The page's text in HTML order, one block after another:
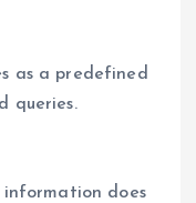
as a predefined
queries.
does